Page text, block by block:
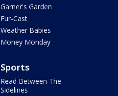
Garner's Garden
Fur-Cast
Weather Babies
Money Monday
Sports
Read Between The
Sidelines